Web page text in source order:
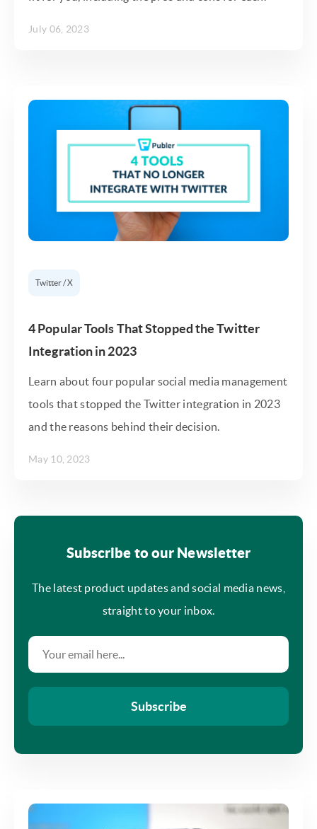
July 06, 2023
Twitter / X
4 Popular Tools That Stopped the Twitter
Integration in 2023
Learn about four popular social media management
tools that stopped the Twitter integration in 2023
and the reasons behind their decision.
May 10, 2023
Subscribe to our Newsletter
The latest product updates and social media news,
straight to your inbox.
Subscribe